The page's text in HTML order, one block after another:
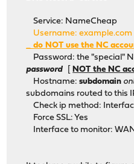
Service: NameCheap
Username:
_ do NOT use the NC
Password: the "special"
password[ NOT the NC
Hostname:subdomain
subdomains routed to this
Check ip method:
Force SSL: Yes
Interface to monitor: